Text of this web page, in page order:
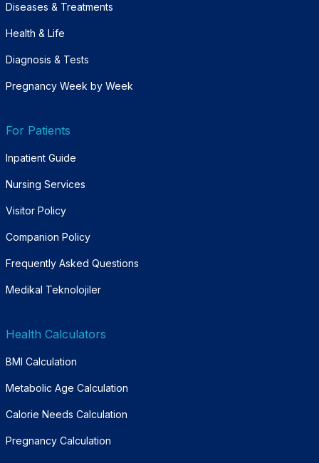
Diseases & Treatments
Health & Life
Diagnosis & Tests
Pregnancy Week by Week
For Patients
Inpatient Guide
Nursing Services
Visitor Policy
Companion Policy
Frequently Asked Questions
Medikal Teknolojiler
Health Calculators
BMI Calculation
Metabolic Age Calculation
Calorie Needs Calculation
Pregnancy Calculation